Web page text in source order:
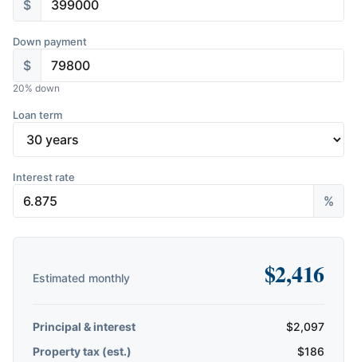
$
Down payment
$
20% down
Loan term
Interest rate
%
Estimated monthly $2,416
Principal & interest $2,097
Property tax (est.)
$186